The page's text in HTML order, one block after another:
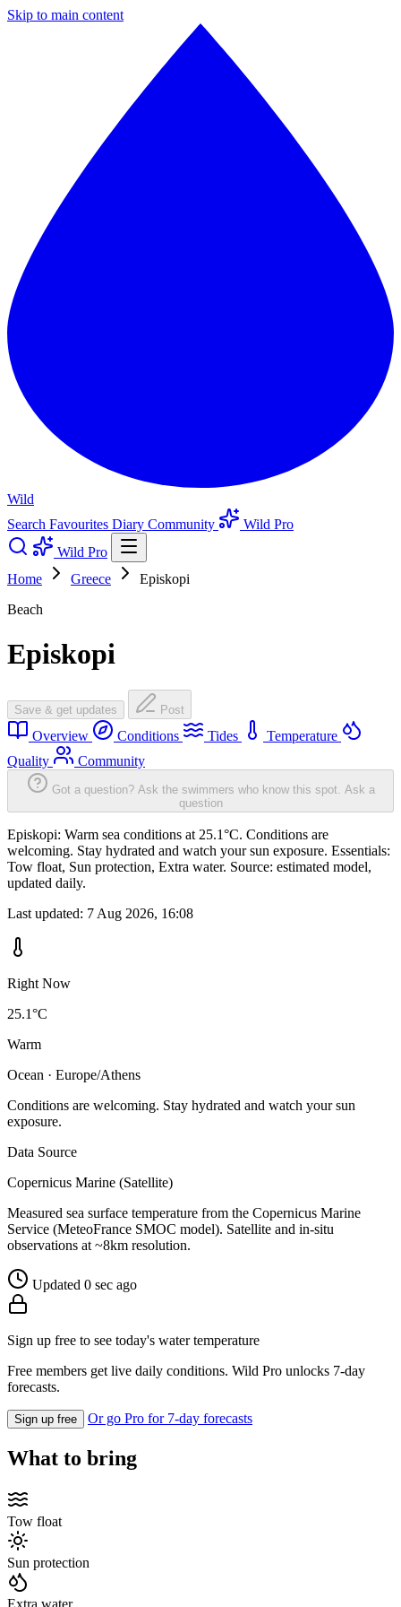
Skip to main content
Wild
Search Favourites Diary Community
Wild Pro
Wild Pro
Home
Greece
Episkopi
Beach
Episkopi
Save & get updates Post
Overview Conditions Tides
Temperature
Quality
Community
Got a question? Ask the swimmers who know this spot. Ask a
question
Episkopi: Warm sea conditions at 25.1°C. Conditions are
welcoming. Stay hydrated and watch your sun exposure. Essentials:
Tow float, Sun protection, Extra water. Source: estimated model,
updated daily.
Last updated: 7 Aug 2026, 16:08
Right Now
25.1°C
Warm
Ocean · Europe/Athens
Conditions are welcoming. Stay hydrated and watch your sun
exposure.
Data Source
Copernicus Marine (Satellite)
Measured sea surface temperature from the Copernicus Marine
Service (MeteoFrance SMOC model). Satellite and in-situ
observations at ~8km resolution.
Updated 0 sec ago
Sign up free to see today's water temperature
Free members get live daily conditions. Wild Pro unlocks 7-day
forecasts.
Sign up free Or go Pro for 7-day forecasts
What to bring
Tow float
Sun protection
Extra water